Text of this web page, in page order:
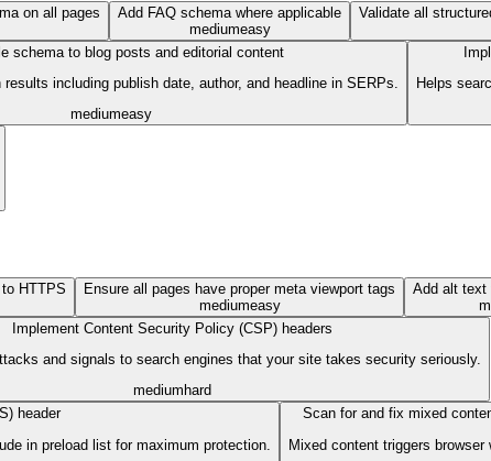
on all pages
Add FAQ schema where applicable
mediumeasy
Validate all
schema to blog posts and editorial content
including publish date, author, and headline in SERPs.
mediumeasy
Helps
HTTPS
Ensure all pages have proper meta viewport tags
mediumeasy
Add alt text
Implement Content Security Policy (CSP) headers
and signals to search engines that your site takes security seriously.
medium hard
header
in preload list for maximum protection.
Scan for and fix mixed
Mixed content triggers